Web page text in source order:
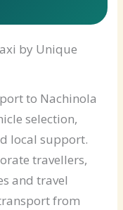
by Unique
to Nachinola
selection,
local support.
travellers,
and travel
from